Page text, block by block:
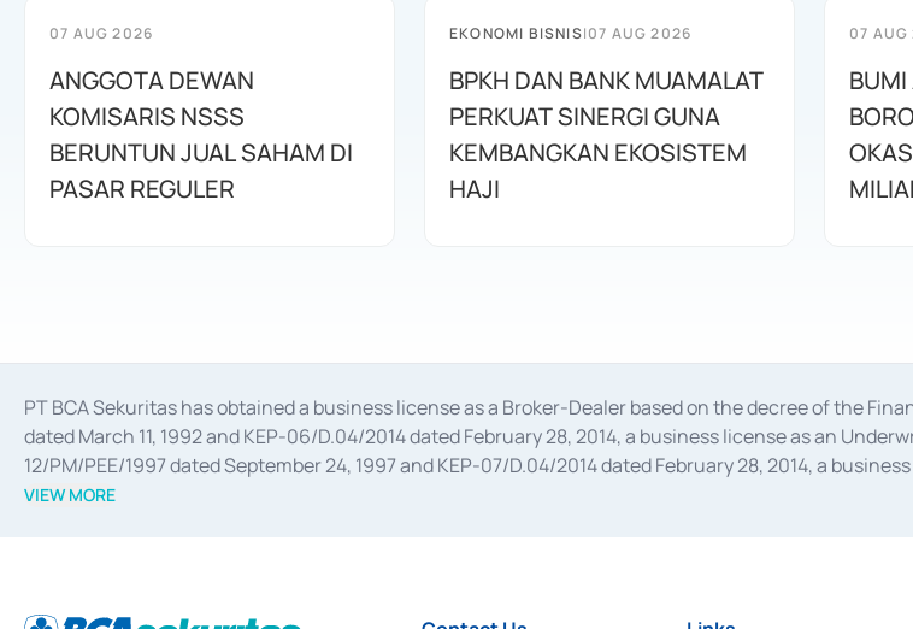
07 AUG 2026
ANGGOTA DEWAN
KOMISARIS NSSS
BERUNTUN JUAL SAHAM DI
PASAR REGULER
EKONOMI BISNIS|07 AUG 2026
BPKH DAN BANK MUAMALAT
PERKUAT SINERGI GUNA
KEMBANGKAN EKOSISTEM
HAJI
07
PT BCA Sekuritas has obtained a business license as a Broker-Dealer based on the decree of the
dated March 11, 1992 and KEP-06/D.04/2014 dated February 28, 2014, a business license as an
12/PM/PEE/1997 dated September 24, 1997 and KEP-07/D.04/2014 dated February 28, 2014, a
divestments, and joint ventures based on the decree of the Financial Services Authority Number S-67/
Settlement of Commercial Paper Transactions whose license was issued in 2018.
VIEW MORE